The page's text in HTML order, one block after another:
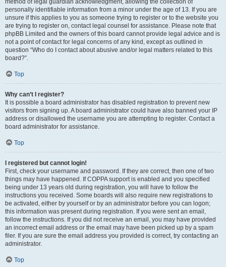
method of legal guardian acknowledgment, allowing the collection of
personally identifiable information from a minor under the age of 13. If you are
unsure if this applies to you as someone trying to register or to the website you
are trying to register on, contact legal counsel for assistance. Please note that
phpBB Limited and the owners of this board cannot provide legal advice and is
not a point of contact for legal concerns of any kind, except as outlined in
question “Who do I contact about abusive and/or legal matters related to this
board?”.
Top
Why can’t I register?
It is possible a board administrator has disabled registration to prevent new
visitors from signing up. A board administrator could have also banned your IP
address or disallowed the username you are attempting to register. Contact a
board administrator for assistance.
Top
I registered but cannot login!
First, check your username and password. If they are correct, then one of two
things may have happened. If COPPA support is enabled and you specified
being under 13 years old during registration, you will have to follow the
instructions you received. Some boards will also require new registrations to
be activated, either by yourself or by an administrator before you can logon;
this information was present during registration. If you were sent an email,
follow the instructions. If you did not receive an email, you may have provided
an incorrect email address or the email may have been picked up by a spam
filer. If you are sure the email address you provided is correct, try contacting an
administrator.
Top